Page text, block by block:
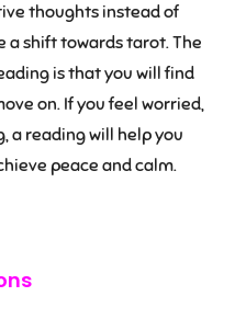
thoughts instead of
a shift towards tarot. The
is that you will find
on. If you feel worried,
a reading will help you
peace and calm.